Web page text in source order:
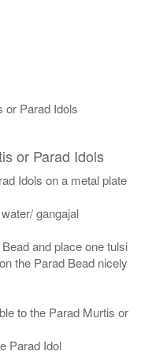
or Parad Idols
or Parad Idols
Idols on a metal plate
gangajal
and place one tulsi
the Parad Bead nicely
to the Parad Murtis or
Parad Idol